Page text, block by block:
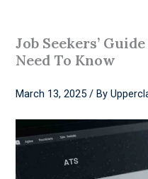
Job Seekers’
Need To Know
March 13, 2025/ By